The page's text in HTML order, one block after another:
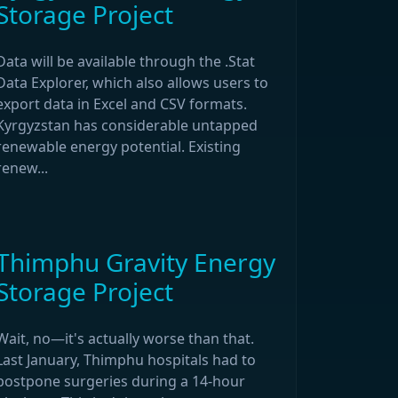
Project
will be available through the .Stat
Explorer, which also allows users to
data in Excel and CSV formats.
has considerable untapped
energy potential. Existing
Gravity Energy
Project
no—it's actually worse than that.
January, Thimphu hospitals had to
surgeries during a 14-hour